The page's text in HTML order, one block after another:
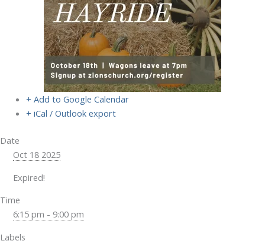
+ Add to Google Calendar
+ iCal / Outlook export
Date
Oct 18 2025
Expired!
Time
6:15 pm - 9:00 pm
Labels